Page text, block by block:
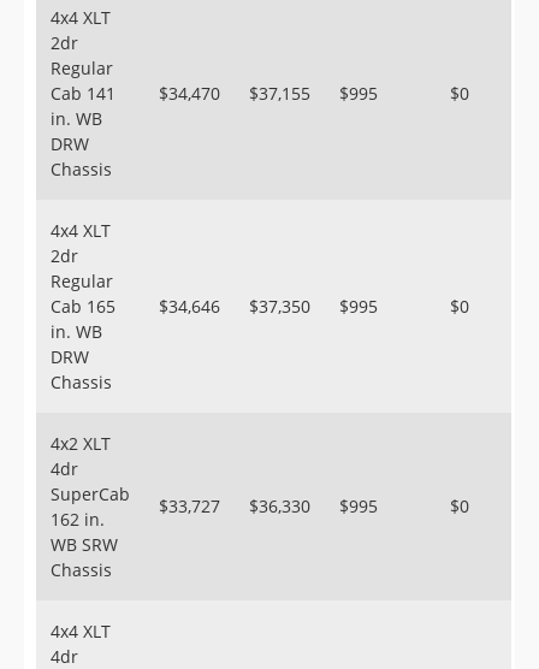
4x4 XLT
2dr
Regular
Cab 141
in. WB
DRW
Chassis
$34,470 $37,155 $995 $0
4x4 XLT
2dr
Regular
Cab 165
in. WB
DRW
Chassis
$34,646 $37,350 $995 $0
4x2 XLT
4dr
SuperCab
162 in.
WB SRW
Chassis
$33,727 $36,330 $995 $0
4x4 XLT
4dr